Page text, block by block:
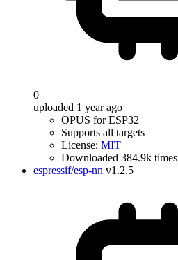
0
uploaded 1 year ago
OPUS for ESP32
Supports all targets
License: MIT
Downloaded 384.9k times
espressif/esp-nn v1.2.5